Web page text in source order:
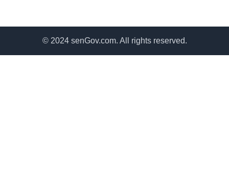
© 2024 senGov.com. All rights reserved.